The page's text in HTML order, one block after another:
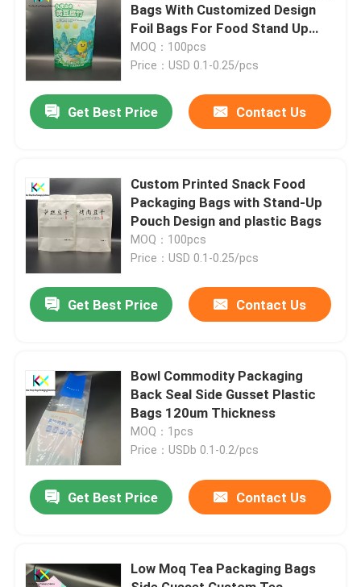
Bags With Customized Design
Foil Bags For Food Stand Up
Pouch
MOQ：100pcs
Price：USD 0.1-0.25/pcs
Get Best Price Contact Us
Custom Printed Snack Food
Packaging Bags with Stand-Up
Pouch Design and plastic Bags
MOQ：100pcs
Price：USD 0.1-0.25/pcs
Get Best Price Contact Us
Bowl Commodity Packaging
Back Seal Side Gusset Plastic
Bags 120um Thickness
MOQ：1pcs
Price：USDb 0.1-0.2/pcs
Get Best Price Contact Us
Low Moq Tea Packaging Bags